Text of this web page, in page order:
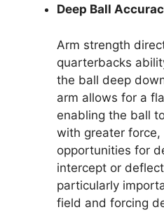
Deep Ball
Arm strength
quarterbacks
the ball deep
arm allows for a
enabling the ball
with greater force,
opportunities for
intercept or
particularly
field and forcing